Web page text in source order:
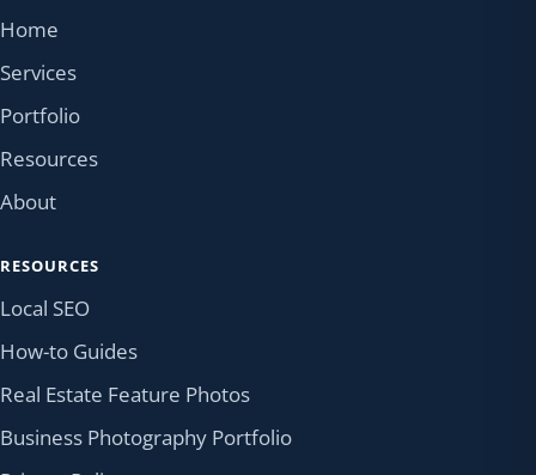
Home
Services
Portfolio
Resources
About
RESOURCES
Local SEO
How-to Guides
Real Estate Feature Photos
Business Photography Portfolio